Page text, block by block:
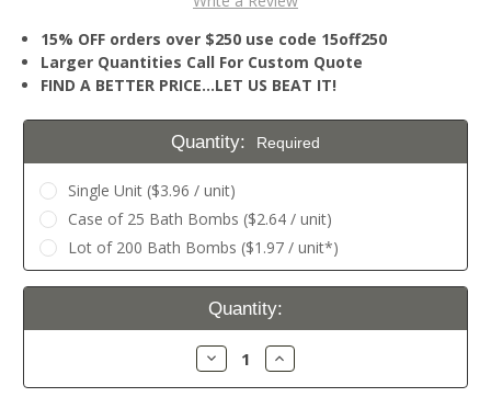
15% OFF orders over $250 use code 15off250
Larger Quantities Call For Custom Quote
FIND A BETTER PRICE…LET US BEAT IT!
Quantity: Required
Single Unit ($3.96 / unit)
Case of 25 Bath Bombs ($2.64 / unit)
Lot of 200 Bath Bombs ($1.97 / unit*)
Current
Quantity:
Decrease
Quantity:
Increase
Quantity: